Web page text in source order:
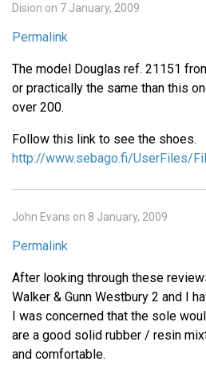
Dision on 7 January, 2009
Permalink
The model Douglas ref. 21151
or practically the same than this
over 200.
Follow this link to see the shoes.
http://www.sebago.fi/UserFiles/
John Evans on 8 January, 2009
Permalink
After looking through these
Walker & Gunn Westbury 2 and I
I was concerned that the sole
are a good solid rubber / resin
and comfortable.